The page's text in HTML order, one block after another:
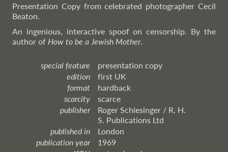
Presentation Copy from celebrated photographer Cecil
Beaton.
An ingenious, interactive spoof on censorship. By the
author of How to be a Jewish Mother.
special feature
presentation copy
edition
first UK
format
hardback
scarcity
scarce
publisher
Roger Schlesinger / R. H.
S. Publications Ltd
published in
London
publication year
1969